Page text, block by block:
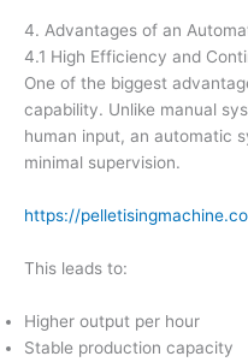
4. Advantages of an
4.1 High Efficiency and
One of the biggest
capability. Unlike manual
human input, an automatic
minimal supervision.
https://
This leads to:
Higher output per hour
Stable production capacity